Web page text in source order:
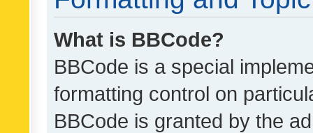
What is BBCode?
BBCode is a special
formatting control on
BBCode is granted by the